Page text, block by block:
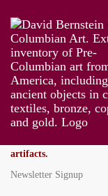
355 East 72nd Street
New York, NY 10021
Tel212-794-0389
Fax212-794-0389
dbfinearts@gmail.com
artifacts.
Newsletter Signup